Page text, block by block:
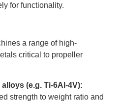
for functionality.
a range of high-
critical to propeller
(e.g. Ti-6Al-4V):
strength to weight ratio and